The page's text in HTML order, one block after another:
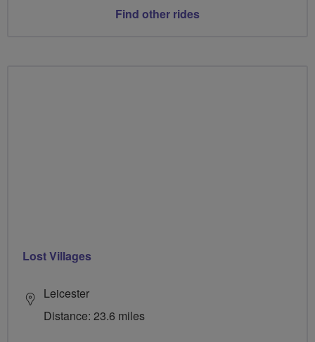
Find other rides
Lost Villages
Leicester
Distance: 23.6 miles